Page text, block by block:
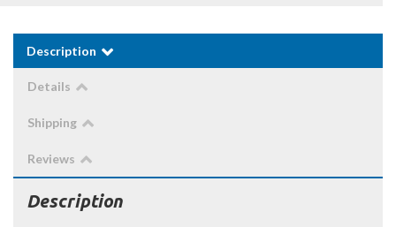
Description
Details
Shipping
Reviews
Description